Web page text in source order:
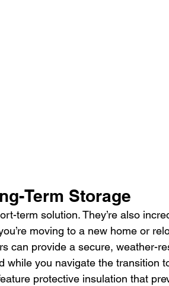
Term Storage
term solution. They’re also
moving to a new home or
can provide a secure, weather-
while you navigate the transition
protective insulation that